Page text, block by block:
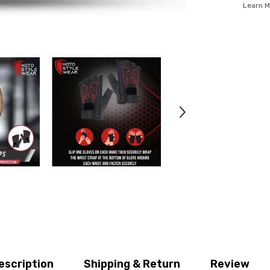
Learn
Shipping & Return Review